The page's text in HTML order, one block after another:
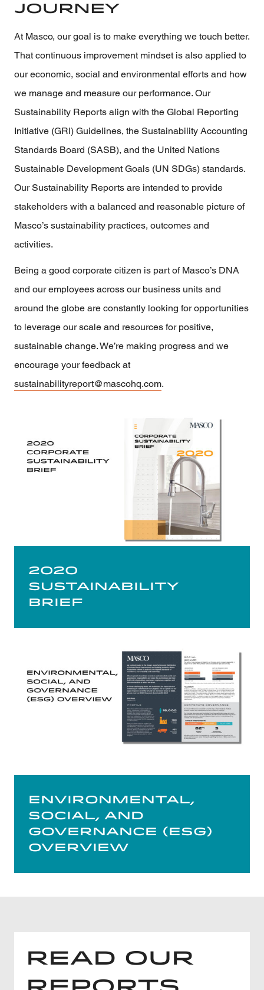
Journey
At Masco, our goal is to make everything we touch better.
That continuous improvement mindset is also applied to
our economic, social and environmental efforts and how
we manage and measure our performance. Our
Sustainability Reports align with the Global Reporting
Initiative (GRI) Guidelines, the Sustainability Accounting
Standards Board (SASB), and the United Nations
Sustainable Development Goals (UN SDGs) standards.
Our Sustainability Reports are intended to provide
stakeholders with a balanced and reasonable picture of
Masco’s sustainability practices, outcomes and
activities.
Being a good corporate citizen is part of Masco’s DNA
and our employees across our business units and
around the globe are constantly looking for opportunities
to leverage our scale and resources for positive,
sustainable change. We’re making progress and we
encourage your feedback at
sustainabilityreport@mascohq.com.
2020
Sustainability
Brief
Environmental,
Social, and
Governance (ESG)
Overview
Read Our